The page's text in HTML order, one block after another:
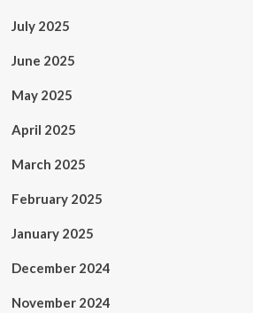
July 2025
June 2025
May 2025
April 2025
March 2025
February 2025
January 2025
December 2024
November 2024